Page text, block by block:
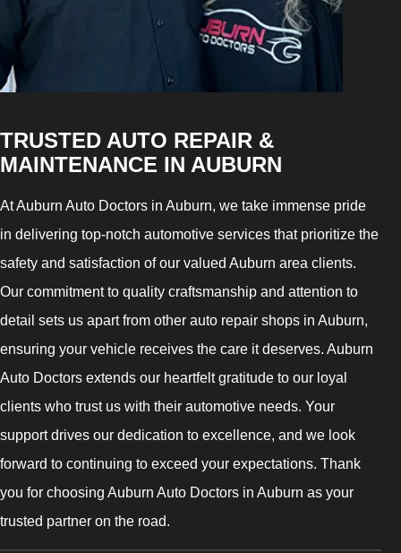
TRUSTED AUTO REPAIR &
MAINTENANCE IN AUBURN
At Auburn Auto Doctors in Auburn, we take immense pride
in delivering top-notch automotive services that prioritize the
safety and satisfaction of our valued Auburn area clients.
Our commitment to quality craftsmanship and attention to
detail sets us apart from other auto repair shops in Auburn,
ensuring your vehicle receives the care it deserves. Auburn
Auto Doctors extends our heartfelt gratitude to our loyal
clients who trust us with their automotive needs. Your
support drives our dedication to excellence, and we look
forward to continuing to exceed your expectations. Thank
you for choosing Auburn Auto Doctors in Auburn as your
trusted partner on the road.